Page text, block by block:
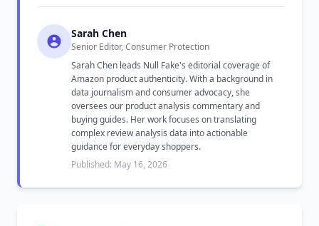
Sarah Chen
Senior Editor, Consumer Protection
Sarah Chen leads Null Fake's editorial coverage of
Amazon product authenticity. With a background in
data journalism and consumer advocacy, she
oversees our product analysis commentary and
buying guides. Her work focuses on translating
complex review analysis data into actionable
guidance for everyday shoppers.
Published: May 16, 2026